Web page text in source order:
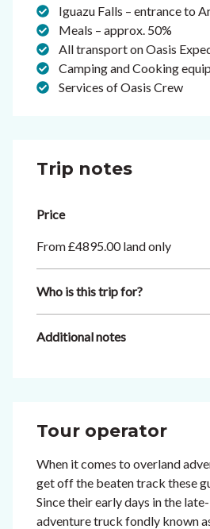
Iguazu Falls – entrance to
Meals – approx. 50%
All transport on Oasis
Camping and Cooking
Services of Oasis Crew
Trip notes
Price
From £4895.00 land only
Who is this trip for?
Additional notes
Tour operator
When it comes to overland
get off the beaten track these
Since their early days in the
adventure truck fondly known